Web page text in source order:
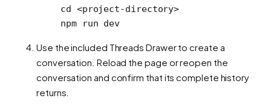
cd <project-directory>
npm run dev
Use the included Threads Drawer to create a
conversation. Reload the page or reopen the
conversation and confirm that its complete history
returns.